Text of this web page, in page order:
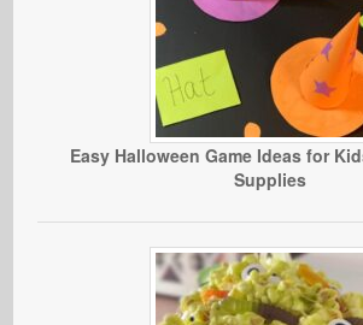
Easy Halloween Game Ideas for
Supplies